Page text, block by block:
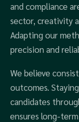
and compliance
sector, creativity
Adapting our
precision and
We believe
outcomes.
candidates
ensures long-